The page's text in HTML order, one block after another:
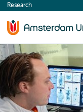
content
Research